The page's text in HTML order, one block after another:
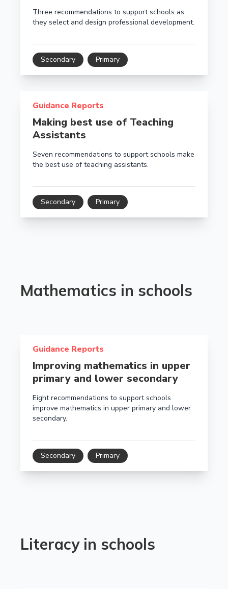
Three recommendations to support schools as
they select and design professional development.
Secondary Primary
Guidance Reports
Making best use of Teaching
Assistants
Seven recommendations to support schools make
the best use of teaching assistants.
Secondary Primary
Mathematics in schools
Guidance Reports
Improving mathematics in upper
primary and lower secondary
Eight recommendations to support schools
improve mathematics in upper primary and lower
secondary.
Secondary Primary
Literacy in schools